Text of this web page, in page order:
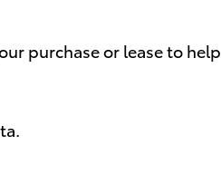
purchase or lease to